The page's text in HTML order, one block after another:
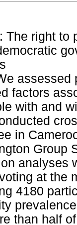
: The right to
assessed
factors
with and
in
Group
analyses
at the
4180
than half